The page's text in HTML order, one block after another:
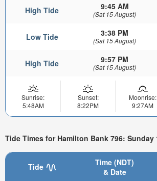
High Tide 9:45 AM
(Sat 15 August)
Low Tide 3:38 PM
(Sat 15 August)
High Tide 9:57 PM
(Sat 15 August)
Sunrise:
5:48AM
Sunset:
8:22PM
Moonrise:
9:27AM
Tide Times for Hamilton Bank 796: Sunday
Tide
Time (NDT)
& Date